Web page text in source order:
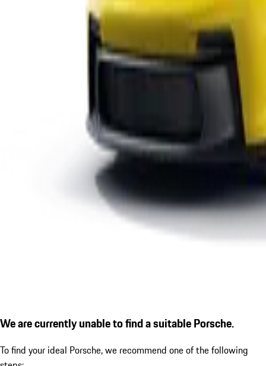
We are currently unable to find a suitable Porsche.
To find your ideal Porsche, we recommend one of the following